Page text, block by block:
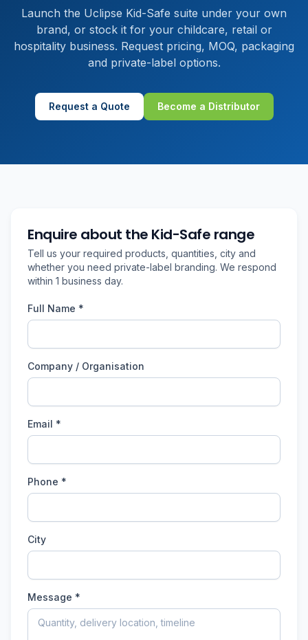
Launch the Uclipse Kid-Safe suite under your own
brand, or stock it for your childcare, retail or
hospitality business. Request pricing, MOQ, packaging
and private-label options.
Request a Quote Become a Distributor
Enquire about the Kid-Safe range
Tell us your required products, quantities, city and
whether you need private-label branding. We respond
within 1 business day.
Full Name *
Company / Organisation
Email *
Phone *
City
Message *